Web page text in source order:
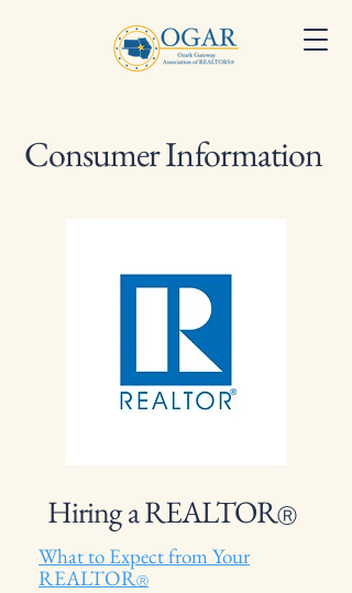
Consumer Information
Hiring a REALTORⓇ
What to Expect from Your
REALTORⓇ